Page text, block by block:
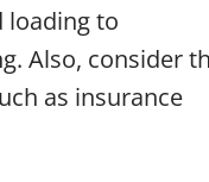
loading to
Also, consider
as insurance